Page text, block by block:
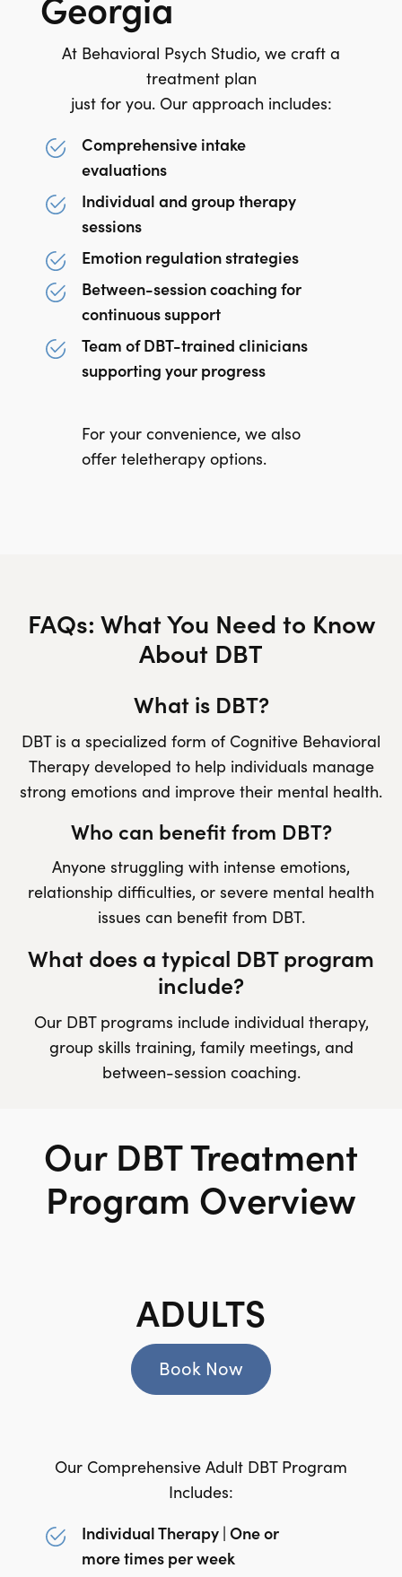
At Behavioral Psych Studio, we craft a
treatment plan
just for you. Our approach includes:
Comprehensive intake
evaluations
Individual and group therapy
sessions
Emotion regulation strategies
Between-session coaching for
continuous support
Team of DBT-trained clinicians
supporting your progress
For your convenience, we also
offer teletherapy options.
FAQs: What You Need to Know
About DBT
What is DBT?
DBT is a specialized form of Cognitive Behavioral
Therapy developed to help individuals manage
strong emotions and improve their mental health.
Who can benefit from DBT?
Anyone struggling with intense emotions,
relationship difficulties, or severe mental health
issues can benefit from DBT.
What does a typical DBT program
include?
Our DBT programs include individual therapy,
group skills training, family meetings, and
between-session coaching.
Our DBT Treatment
Program Overview
ADULTS
Book Now
Our Comprehensive Adult DBT Program
Includes:
Individual Therapy | One or
more times per week